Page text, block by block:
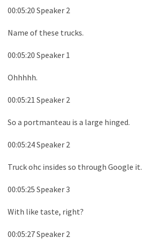
00:05:20 Speaker 2
Name of these trucks.
00:05:20 Speaker 1
Ohhhhh.
00:05:21 Speaker 2
So a portmanteau is a large hinged.
00:05:24 Speaker 2
Truck ohc insides so through Google it.
00:05:25 Speaker 3
With like taste, right?
00:05:27 Speaker 2